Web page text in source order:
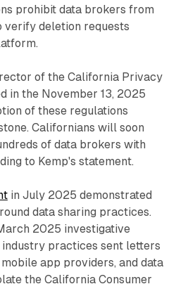
prohibit data brokers from
verify deletion requests
of the California Privacy
in the November 13, 2025
of these regulations
Californians will soon
of data brokers with
to Kemp's statement.
in July 2025 demonstrated
data sharing practices.
2025 investigative
practices sent letters
app providers, and data
the California Consumer